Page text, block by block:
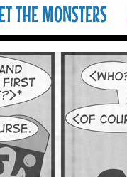
THE MONSTERS